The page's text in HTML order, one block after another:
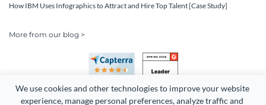
We use cookies and other technologies to improve your website
experience, manage personal preferences, analyze traffic and
How IBM Uses Infographics to Attract and Hire Top Talent [Case Study]
More from our blog >